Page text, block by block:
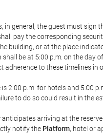
in general, the guest must sign
pay the corresponding
building, or at the place
shall be at 5:00 p.m. on the
adherence to these timelines in
is 2:00 p.m. for hotels and 5:00
to do so could result in the
anticipates arriving at the
notify the Platform, hotel or